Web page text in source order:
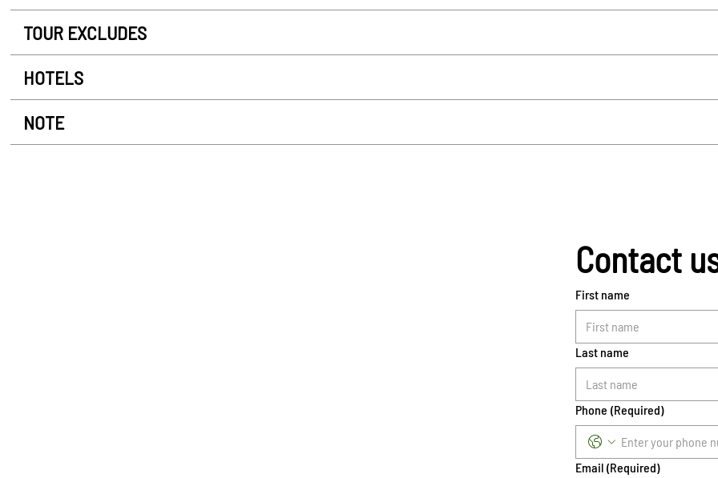
TOUR EXCLUDES
HOTELS
NOTE
Contact
First name
Last name
Phone (Required)
Email (Required)